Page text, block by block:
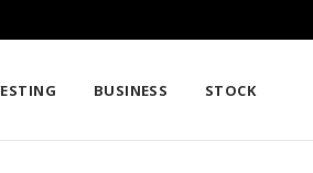
BUSINESS STOCK